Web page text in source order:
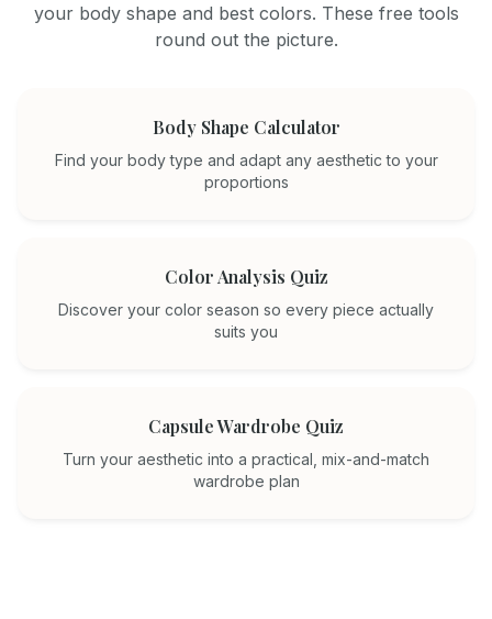
your body shape and best colors. These free tools
round out the picture.
Body Shape Calculator
Find your body type and adapt any aesthetic to your
proportions
Color Analysis Quiz
Discover your color season so every piece actually
suits you
Capsule Wardrobe Quiz
Turn your aesthetic into a practical, mix-and-match
wardrobe plan